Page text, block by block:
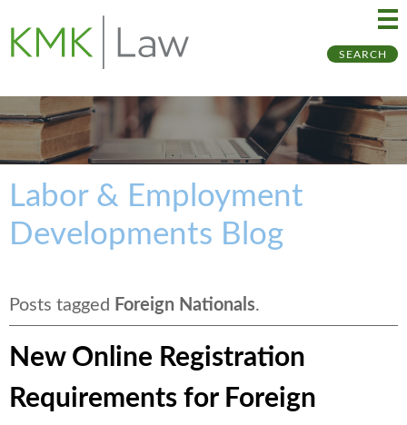
SEARCH
Labor & Employment
Developments Blog
Posts tagged Foreign Nationals.
New Online Registration
Requirements for Foreign
to